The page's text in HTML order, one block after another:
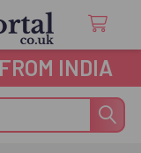
INDIA